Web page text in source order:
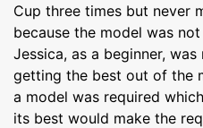
Cup three times but never
because the model was
Jessica, as a beginner,
getting the best out of the
a model was required
its best would make the